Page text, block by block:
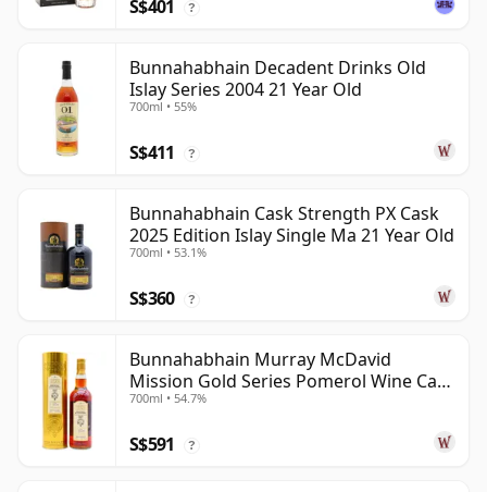
S$401 ?
Bunnahabhain Decadent Drinks Old
Islay Series 2004 21 Year Old
700ml • 55%
S$411 ?
Bunnahabhain Cask Strength PX Cask
2025 Edition Islay Single Ma 21 Year Old
700ml • 53.1%
S$360 ?
Bunnahabhain Murray McDavid
Mission Gold Series Pomerol Wine Ca
1997 21 Year Old
700ml • 54.7%
S$591 ?